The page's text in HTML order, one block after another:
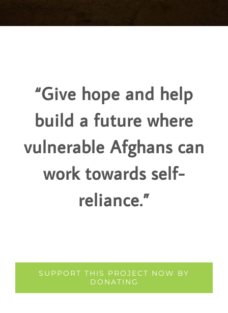
“Give hope and help
build a future where
vulnerable Afghans can
work towards self-
reliance.”
SUPPORT THIS PROJECT NOW BY
DONATING